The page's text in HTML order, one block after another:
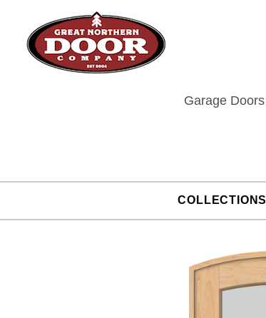
content
Garage Doors
COLLECTIONS